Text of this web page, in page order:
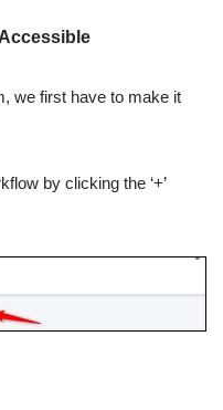
we first have to make it
by clicking the ‘+’